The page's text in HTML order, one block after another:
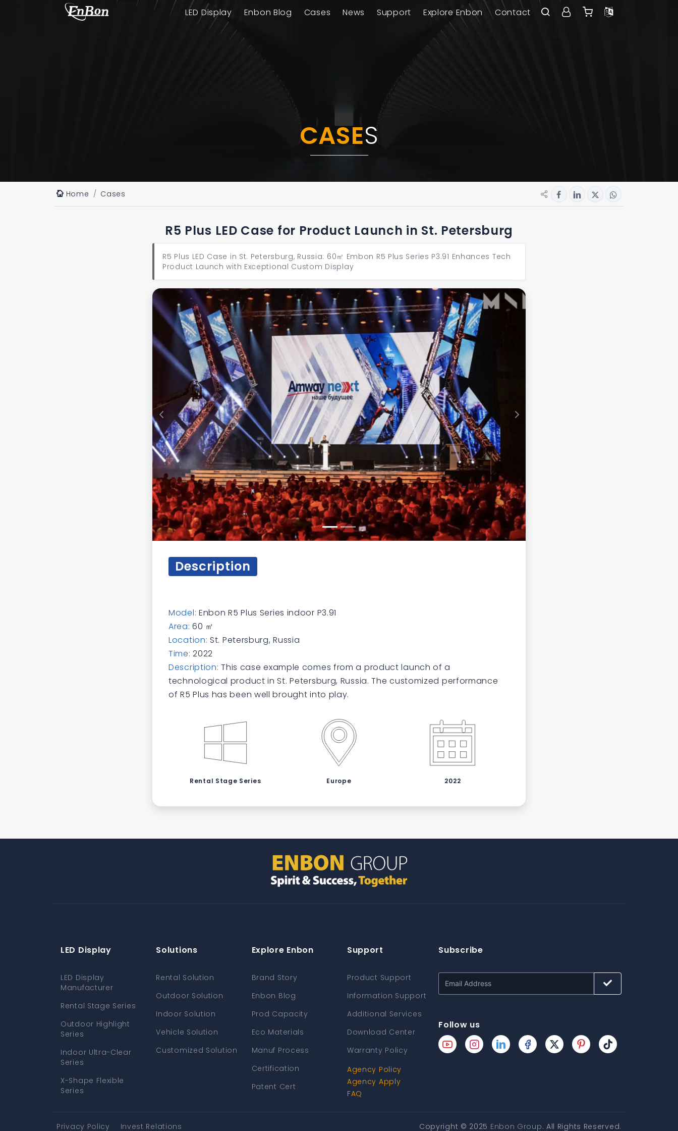
LED Display Enbon Blog Cases News Explore Enbon
Support Contact
CASES
Home Cases
R5 Plus LED Case for Product Launch in St. Petersburg
R5 Plus LED Case in St. Petersburg, Russia: 60㎡ Embon R5 Plus Series P3.91 Enhances Tech
Product Launch with Exceptional Custom Display
Previous Next
Description
Model: Enbon R5 Plus Series indoor P3.91
Area:60 ㎡
Location: St. Petersburg, Russia
Time:2022
Description:This case example comes from a product launch of a
technological product in St. Petersburg, Russia. The customized performance
of R5 Plus has been well brought into play.
Rental Stage Series Europe 2022
LED Display
LED Display
Manufacturer
Rental Stage Series
Outdoor Highlight
Series
Indoor Ultra-Clear
Series
X-Shape Flexible
Series
Solutions
Rental Solution
Outdoor Solution
Indoor Solution
Vehicle Solution
Customized Solution
Explore Enbon
Brand Story
Enbon Blog
Prod Capacity
Eco Materials
Manuf Process
Certification
Patent Cert
Support
Product Support
Information Support
Additional Services
Download Center
Warranty Policy
Agency Policy
Agency Apply
FAQ
Subscribe
Follow us
Privacy Policy Invest Relations Copyright © 2025 Enbon Group. All Rights Reserved.